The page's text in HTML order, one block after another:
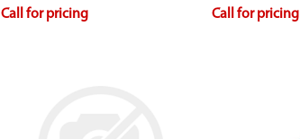
Call for pricing Call for pricing